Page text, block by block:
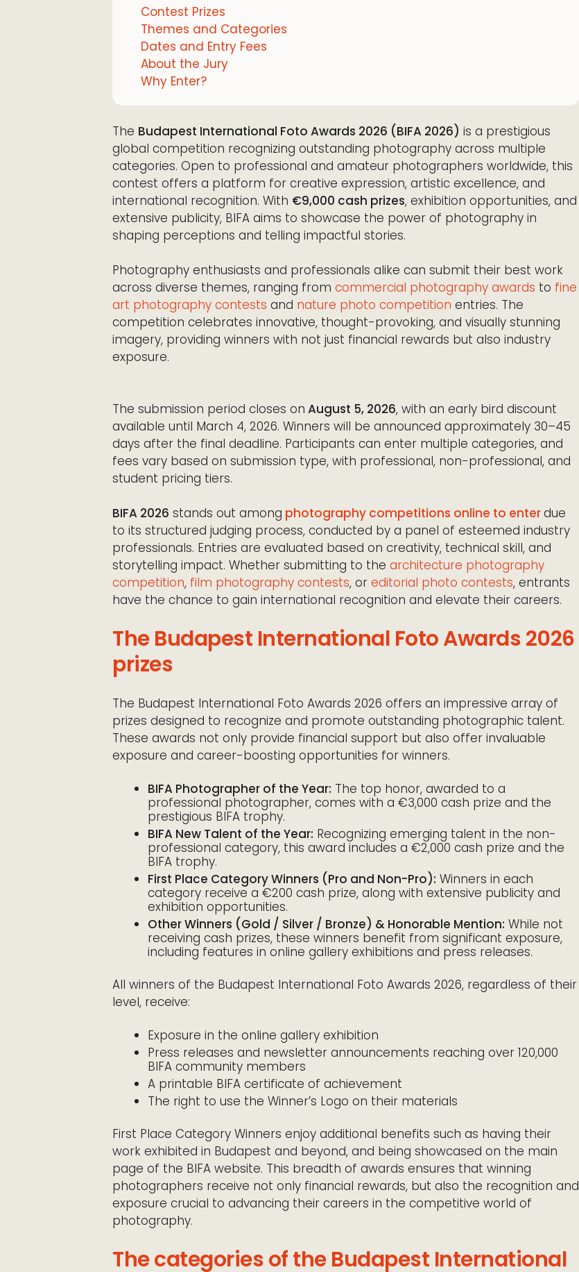
Contest Prizes
Themes and Categories
Dates and Entry Fees
About the Jury
Why Enter?
The Budapest International Foto Awards 2026 (BIFA 2026) is a prestigious
global competition recognizing outstanding photography across multiple
categories. Open to professional and amateur photographers worldwide, this
contest offers a platform for creative expression, artistic excellence, and
international recognition. With €9,000 cash prizes, exhibition opportunities, and
extensive publicity, BIFA aims to showcase the power of photography in
shaping perceptions and telling impactful stories.
Photography enthusiasts and professionals alike can submit their best work
across diverse themes, ranging from commercial photography awards to fine
art photography contests and nature photo competition entries. The
competition celebrates innovative, thought-provoking, and visually stunning
imagery, providing winners with not just financial rewards but also industry
exposure.
The submission period closes on August 5, 2026, with an early bird discount
available until March 4, 2026. Winners will be announced approximately 30–45
days after the final deadline. Participants can enter multiple categories, and
fees vary based on submission type, with professional, non-professional, and
student pricing tiers.
BIFA 2026 stands out among photography competitions online to enterdue
to its structured judging process, conducted by a panel of esteemed industry
professionals. Entries are evaluated based on creativity, technical skill, and
storytelling impact. Whether submitting to the architecture photography
competition, film photography contests, or editorial photo contests, entrants
have the chance to gain international recognition and elevate their careers.
The Budapest International Foto Awards 2026
prizes
The Budapest International Foto Awards 2026 offers an impressive array of
prizes designed to recognize and promote outstanding photographic talent.
These awards not only provide financial support but also offer invaluable
exposure and career-boosting opportunities for winners.
BIFA Photographer of the Year: The top honor, awarded to a
professional photographer, comes with a €3,000 cash prize and the
prestigious BIFA trophy.
BIFA New Talent of the Year: Recognizing emerging talent in the non-
professional category, this award includes a €2,000 cash prize and the
BIFA trophy.
First Place Category Winners (Pro and Non-Pro): Winners in each
category receive a €200 cash prize, along with extensive publicity and
exhibition opportunities.
Other Winners (Gold / Silver / Bronze) & Honorable Mention: While not
receiving cash prizes, these winners benefit from significant exposure,
including features in online gallery exhibitions and press releases.
All winners of the Budapest International Foto Awards 2026, regardless of their
level, receive:
Exposure in the online gallery exhibition
Press releases and newsletter announcements reaching over 120,000
BIFA community members
A printable BIFA certificate of achievement
The right to use the Winner’s Logo on their materials
First Place Category Winners enjoy additional benefits such as having their
work exhibited in Budapest and beyond, and being showcased on the main
page of the BIFA website. This breadth of awards ensures that winning
photographers receive not only financial rewards, but also the recognition and
exposure crucial to advancing their careers in the competitive world of
photography.
The categories of the Budapest International